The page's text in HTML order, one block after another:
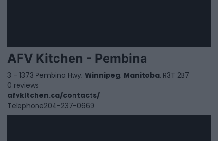
AFV Kitchen - Pembina
3 – 1373 Pembina Hwy, Winnipeg, Manitoba, R3T 2B7
0 reviews
afvkitchen.ca/contacts/
Telephone204-237-0669